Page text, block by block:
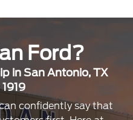
Ford?
in San Antonio, TX
confidently say that